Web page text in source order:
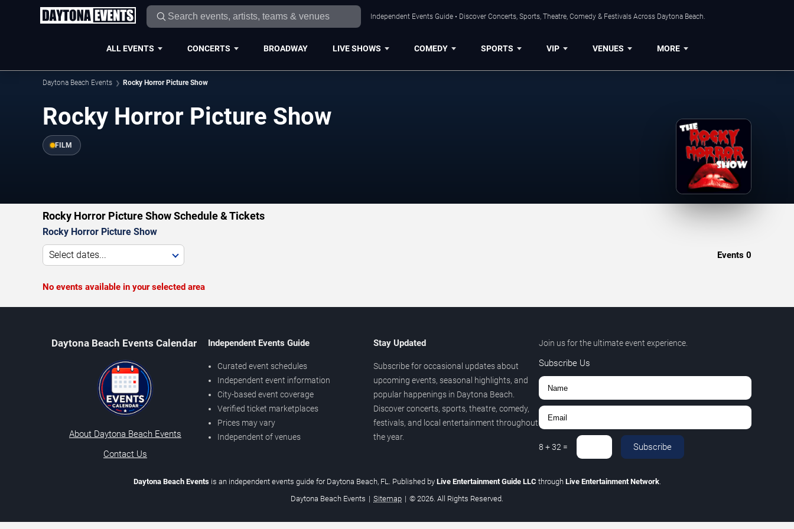
Independent Events Guide • Discover Concerts, Sports, Theatre, Comedy & Festivals Across Daytona Beach.
ALL EVENTS CONCERTS BROADWAY LIVE SHOWS COMEDY SPORTS VIP VENUES MORE
Daytona Beach Events Rocky Horror Picture Show
Rocky Horror Picture Show
FILM
Rocky Horror Picture Show Schedule & Tickets
Rocky Horror Picture Show
Select dates... Events 0
No events available in your selected area
Daytona Beach Events Calendar
About Daytona Beach Events
Contact Us
Independent Events Guide
Curated event schedules
Independent event information
City-based event coverage
Verified ticket marketplaces
Prices may vary
Independent of venues
Stay Updated
Subscribe for occasional updates about
upcoming events, seasonal highlights, and
popular happenings in Daytona Beach.
Discover concerts, sports, theatre, comedy,
festivals, and local entertainment throughout
the year.
Join us for the ultimate event experience.
Subscribe Us
8 +32 = Subscribe
Daytona Beach Eventsis an independent events guide for Daytona Beach, FL. Published by Live Entertainment Guide LLC through Live Entertainment Network.
Daytona Beach Events | Sitemap | © 2026. All Rights Reserved.